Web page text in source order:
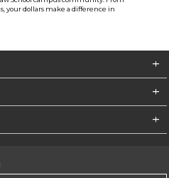
your dollars make a difference in